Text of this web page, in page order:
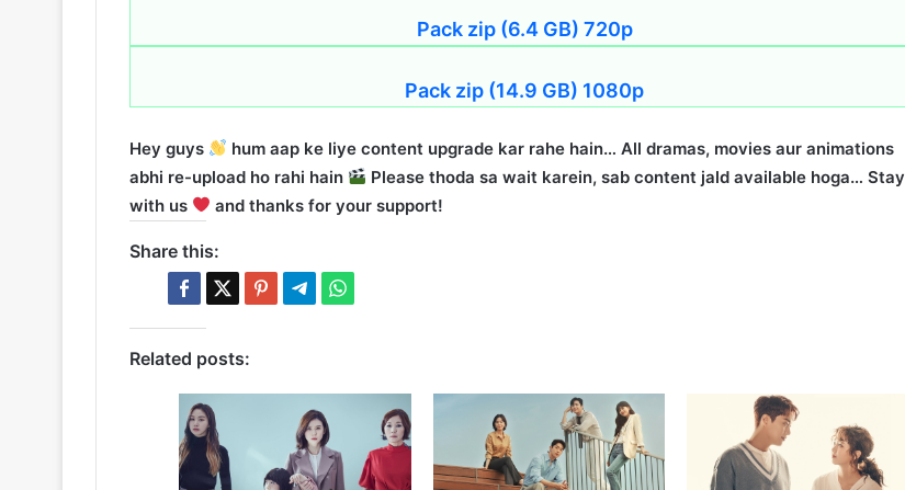
Pack zip (6.4 GB) 720p
Pack zip (14.9 GB) 1080p
Hey guys
hum aap ke liye content upgrade kar rahe hain… All dramas, movies aur animations
abhi re-upload ho rahi hain
Please thoda sa wait karein, sab content jald available hoga… Stay
with us
and thanks for your support!
Share this:
Related posts: